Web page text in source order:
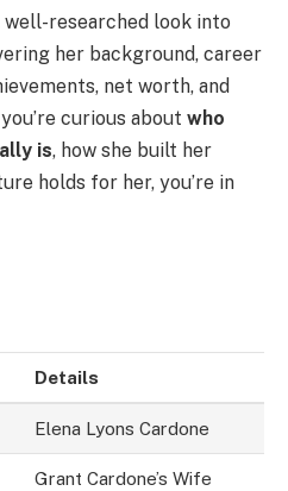
researched look into
her background, career
net worth, and
curious about who
is, how she built her
holds for her, you’re in
Details
Elena Lyons Cardone
Grant Cardone’s Wife